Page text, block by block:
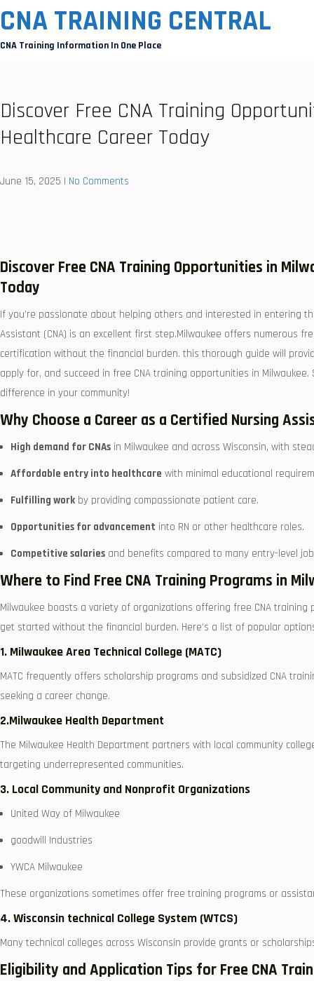
Skip
to
content
CNA TRAINING CENTRAL
CNA Training Information In One Place
Discover Free CNA Training
Healthcare Career Today
June 15, 2025 | No Comments
Discover Free CNA Training⁣ Opportunities⁢ in
Today
If you’re passionate about ⁤helping others and interested in entering⁤
Assistant (CNA) is an excellent first step.Milwaukee offers numerous
certification without the financial burden. this thorough guide will
apply for, and succeed in free CNA⁤ training ⁢opportunities in
difference in your community!
Why Choose a Career as a Certified Nursing
High demand for CNAs in Milwaukee and across Wisconsin, ‌with
Affordable entry⁤ into healthcare with minimal educational
Fulfilling work by providing compassionate patient care.
Opportunities for advancement into RN ⁢or other healthcare roles.
Competitive salaries ⁣and benefits compared to many entry-level
Where to Find Free CNA Training ‍Programs in
Milwaukee⁤ boasts a variety of organizations‍ offering free CNA
get started without the financial burden. Here’s a list of popular
1. Milwaukee Area Technical College (MATC)
MATC frequently offers scholarship programs and subsidized CNA
seeking a career change.
2.Milwaukee Health Department
The Milwaukee Health Department partners with local community
targeting underrepresented communities.
3. Local ‌Community​ and Nonprofit⁣ Organizations
United Way⁤ of Milwaukee
goodwill‌ Industries
YWCA Milwaukee
These organizations sometimes offer free‍ training programs or
4. Wisconsin technical ⁣College System (WTCS)
Many technical ⁤colleges across⁣ Wisconsin provide‍ grants or
Eligibility and Application ‍Tips for Free CNA